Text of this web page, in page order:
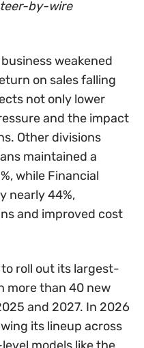
by-wire
weakened
on sales falling
not only lower
and the impact
Other divisions
maintained a
while Financial
nearly 44%,
and improved cost
roll out its largest-
more than 40 new
and 2027. In 2026
its lineup across